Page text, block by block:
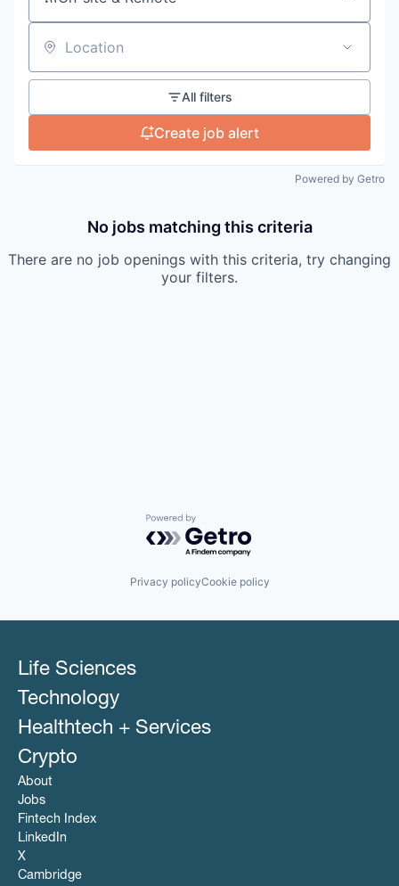
Location
All filters
Create job alert
Powered by Getro
No jobs matching this criteria
There are no job openings with this criteria, try changing
your filters.
Powered by Getro.com
Privacy policyCookie policy
Life Sciences
Technology
Healthtech + Services
Crypto
About
Jobs
Fintech Index
LinkedIn
X
Cambridge